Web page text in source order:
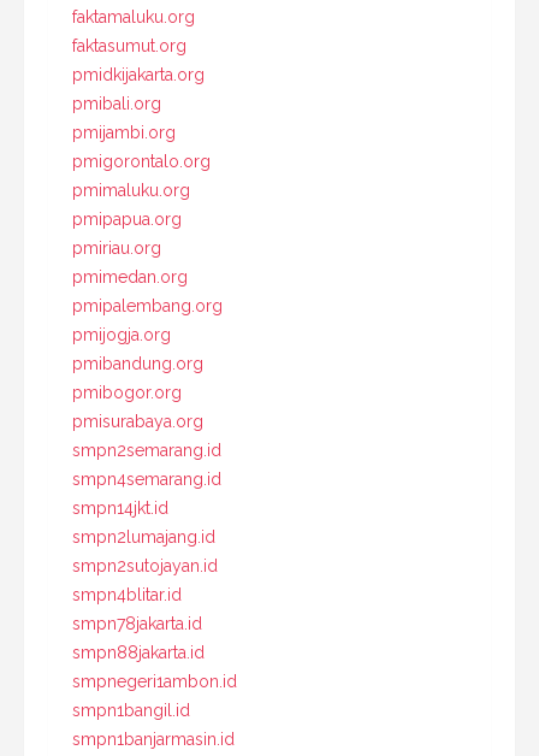
faktamaluku.org
faktasumut.org
pmidkijakarta.org
pmibali.org
pmijambi.org
pmigorontalo.org
pmimaluku.org
pmipapua.org
pmiriau.org
pmimedan.org
pmipalembang.org
pmijogja.org
pmibandung.org
pmibogor.org
pmisurabaya.org
smpn2semarang.id
smpn4semarang.id
smpn14jkt.id
smpn2lumajang.id
smpn2sutojayan.id
smpn4blitar.id
smpn78jakarta.id
smpn88jakarta.id
smpnegeri1ambon.id
smpn1bangil.id
smpn1banjarmasin.id